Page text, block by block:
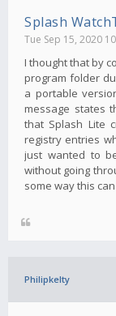
Splash
Tue Sep 15, 2020
I thought that by
program folder
a portable
message states
that Splash Lite
registry entries
just wanted to
without going
some way this
Philipkelty